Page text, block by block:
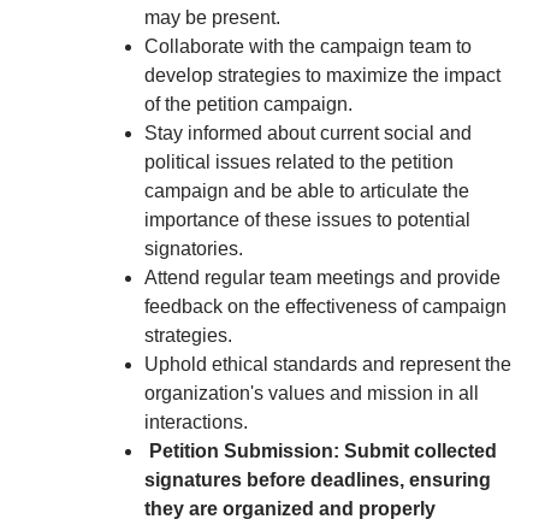
may be present.
Collaborate with the campaign team to
develop strategies to maximize the impact
of the petition campaign.
Stay informed about current social and
political issues related to the petition
campaign and be able to articulate the
importance of these issues to potential
signatories.
Attend regular team meetings and provide
feedback on the effectiveness of campaign
strategies.
Uphold ethical standards and represent the
organization's values and mission in all
interactions.
Petition Submission: Submit collected
signatures before deadlines, ensuring
they are organized and properly